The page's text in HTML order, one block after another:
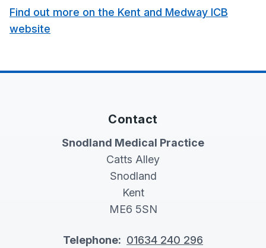
Find out more on the Kent and Medway ICB
website
Contact
Snodland Medical Practice
Catts Alley
Snodland
Kent
ME6 5SN
Telephone: 01634 240 296